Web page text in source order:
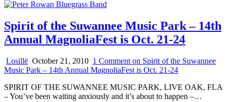
Spirit of the Suwannee Music Park – 14th
Annual MagnoliaFest is Oct. 21-24
Losillë October 21, 2010 1 Comment on Spirit of the Suwannee
Music Park – 14th Annual MagnoliaFest is Oct. 21-24
SPIRIT OF THE SUWANNEE MUSIC PARK, LIVE OAK, FLA
– You’ve been waiting anxiously and it’s about to happen –…